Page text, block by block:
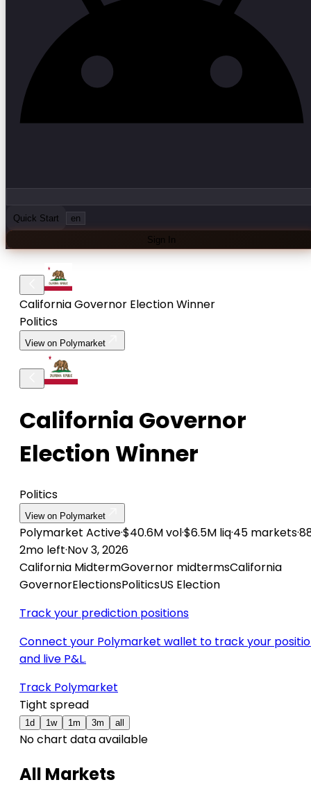
Quick Start en
Sign In
California Governor Election Winner
Politics
View on Polymarket
California Governor
Election Winner
Politics
View on Polymarket
Polymarket Active·$40.6M vol·$6.5M liq·45 markets·
2mo left·Nov 3, 2026
California MidtermGovernor midtermsCalifornia
GovernorElectionsPoliticsUS Election
Track your prediction positions
Connect your Polymarket wallet to track your
and live P&L.
Track Polymarket
Tight spread
1d 1w 1m 3m all
No chart data available
All Markets